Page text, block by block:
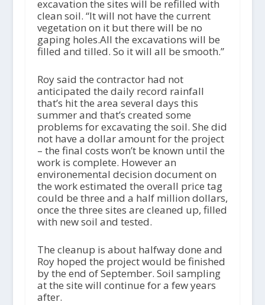
excavation the sites will be refilled with
clean soil. “It will not have the current
vegetation on it but there will be no
gaping holes.All the excavations will be
filled and tilled. So it will all be smooth.”
Roy said the contractor had not
anticipated the daily record rainfall
that’s hit the area several days this
summer and that’s created some
problems for excavating the soil. She did
not have a dollar amount for the project
– the final costs won’t be known until the
work is complete. However an
environemental decision document on
the work estimated the overall price tag
could be three and a half million dollars,
once the three sites are cleaned up, filled
with new soil and tested.
The cleanup is about halfway done and
Roy hoped the project would be finished
by the end of September. Soil sampling
at the site will continue for a few years
after.